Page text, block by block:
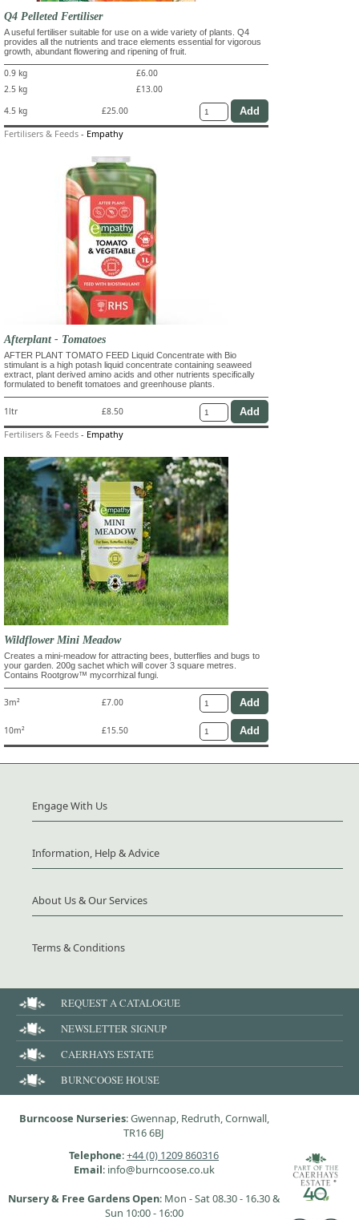
Q4 Pelleted Fertiliser
A useful fertiliser suitable for use on a wide variety of plants. Q4
provides all the nutrients and trace elements essential for vigorous
growth, abundant flowering and ripening of fruit.
0.9 kg
£6.00
2.5 kg
£13.00
4.5 kg
£25.00
Fertilisers & Feeds - Empathy
Afterplant - Tomatoes
AFTER PLANT TOMATO FEED Liquid Concentrate with Bio
stimulant is a high potash liquid concentrate containing seaweed
extract, plant derived amino acids and other nutrients specifically
formulated to benefit tomatoes and greenhouse plants.
1ltr £8.50
Fertilisers & Feeds - Empathy
Wildflower Mini Meadow
Creates a mini-meadow for attracting bees, butterflies and bugs to
your garden. 200g sachet which will cover 3 square metres.
Contains Rootgrow™ mycorrhizal fungi.
3m² £7.00
10m² £15.50
Engage With Us
Information, Help & Advice
About Us & Our Services
Terms & Conditions
REQUEST A CATALOGUE
NEWSLETTER SIGNUP
CAERHAYS ESTATE
BURNCOOSE HOUSE
Burncoose Nurseries: Gwennap, Redruth, Cornwall,
TR16 6BJ
Telephone:+44 (0) 1209 860316
Email: info@burncoose.co.uk
Nursery & Free Gardens Open: Mon - Sat 08.30 - 16.30 &
Sun 10:00 - 16:00